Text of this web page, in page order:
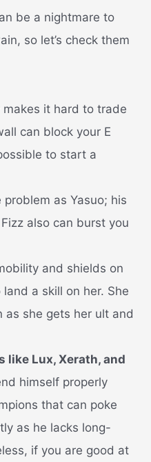
be a nightmare to
so let’s check them
makes it hard to trade
can block your E
to start a
as Yasuo; his
also can burst you
and shields on
land a skill on her. She
as she gets her ult and
like Lux, Xerath, and
himself properly
that can poke
as he lacks long-
if you are good at